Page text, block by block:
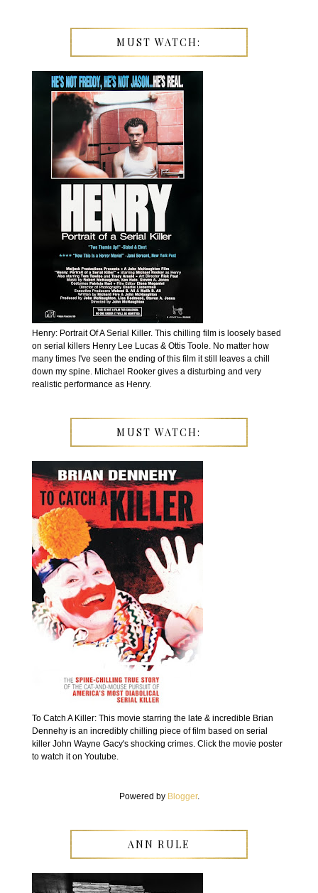
MUST WATCH:
Henry: Portrait Of A Serial Killer. This chilling film is loosely based
on serial killers Henry Lee Lucas & Ottis Toole. No matter how
many times I've seen the ending of this film it still leaves a chill
down my spine. Michael Rooker gives a disturbing and very
realistic performance as Henry.
MUST WATCH:
To Catch A Killer: This movie starring the late & incredible Brian
Dennehy is an incredibly chilling piece of film based on serial
killer John Wayne Gacy's shocking crimes. Click the movie poster
to watch it on Youtube.
Powered by Blogger.
ANN RULE